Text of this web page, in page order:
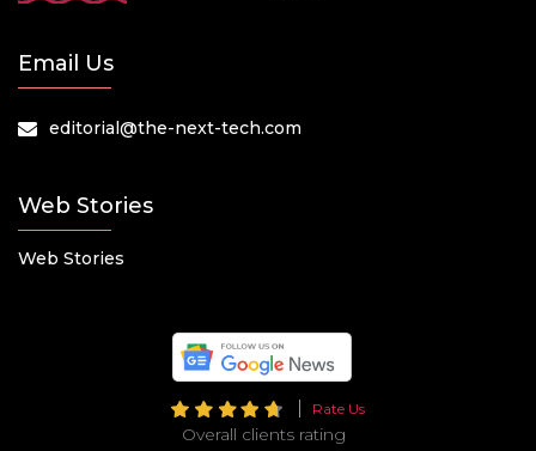
Email Us
editorial@the-next-tech.com
Web Stories
Web Stories
Rate Us
Overall clients rating